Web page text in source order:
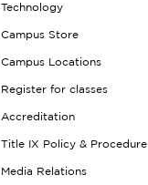
Technology
Campus Store
Campus Locations
Register for classes
Accreditation
Title IX Policy & Procedure
Media Relations